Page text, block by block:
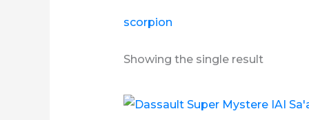
scorpion
Showing the single result
Price
range:
This